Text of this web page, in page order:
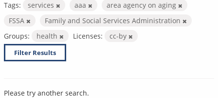
Tags: services aaa
area agency on aging
FSSA
Family and Social Services Administration
Groups:
health Licenses: cc-by
Filter Results
Please try another search.